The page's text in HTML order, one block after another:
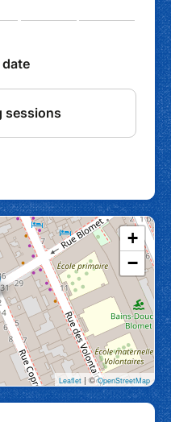
+
−
Leaflet | ©OpenStreetMap